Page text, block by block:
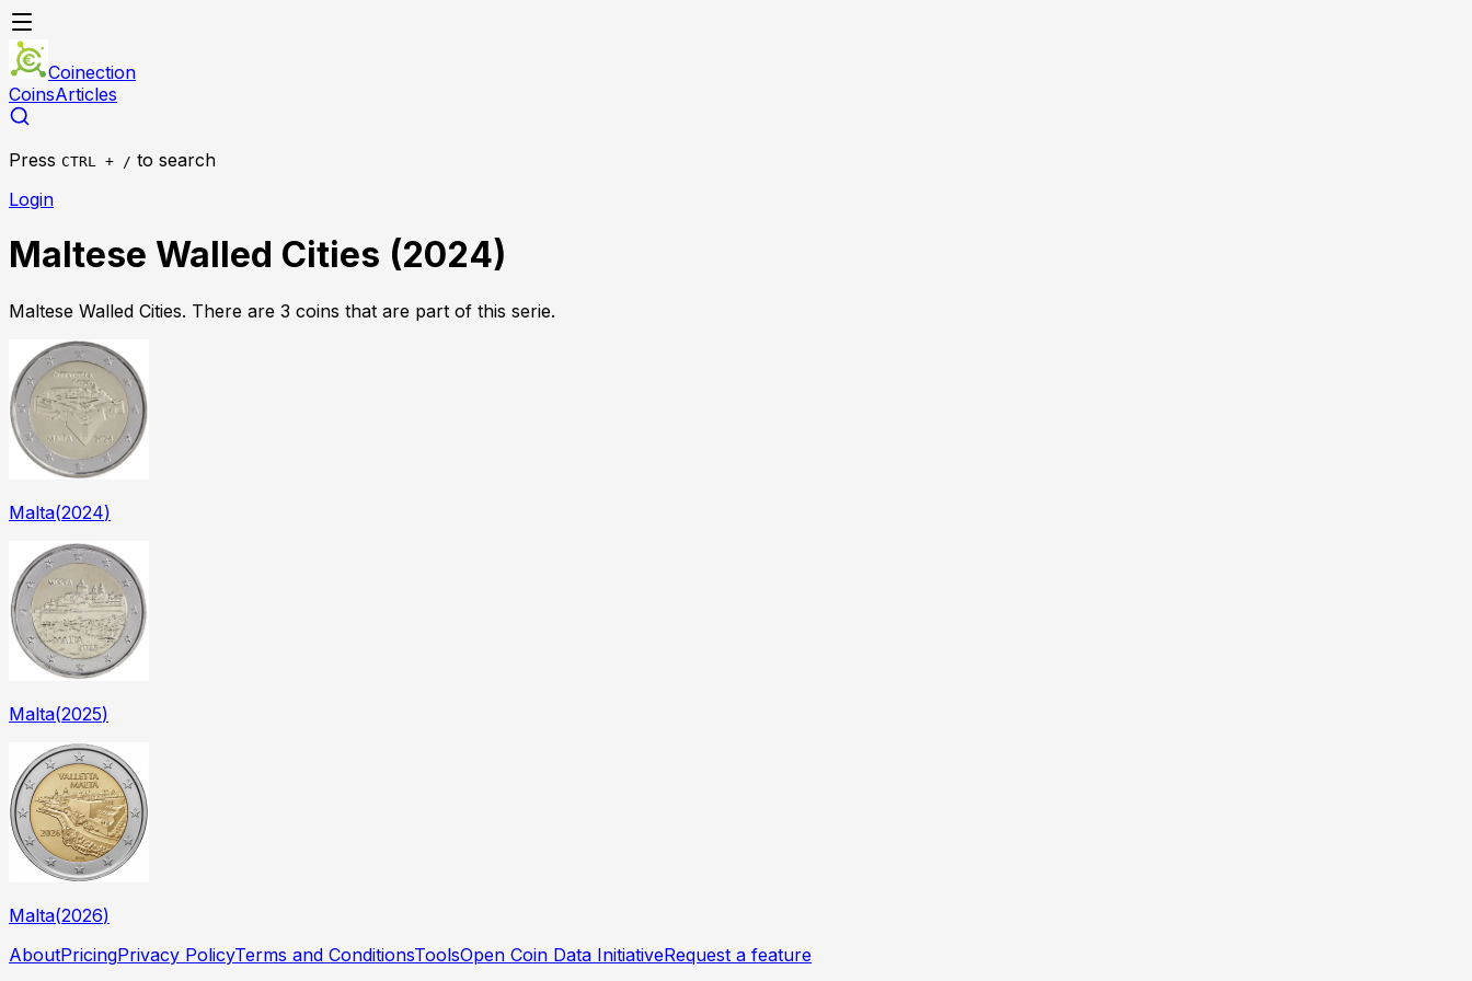
Coinection
CoinsArticles
Press CTRL + / to search
Login
Maltese Walled Cities (2024)
Maltese Walled Cities. There are 3 coins that are part of this serie.
Malta(2024)
Malta(2025)
Malta(2026)
AboutPricingPrivacy PolicyTerms and ConditionsToolsOpen Coin Data InitiativeRequest a feature